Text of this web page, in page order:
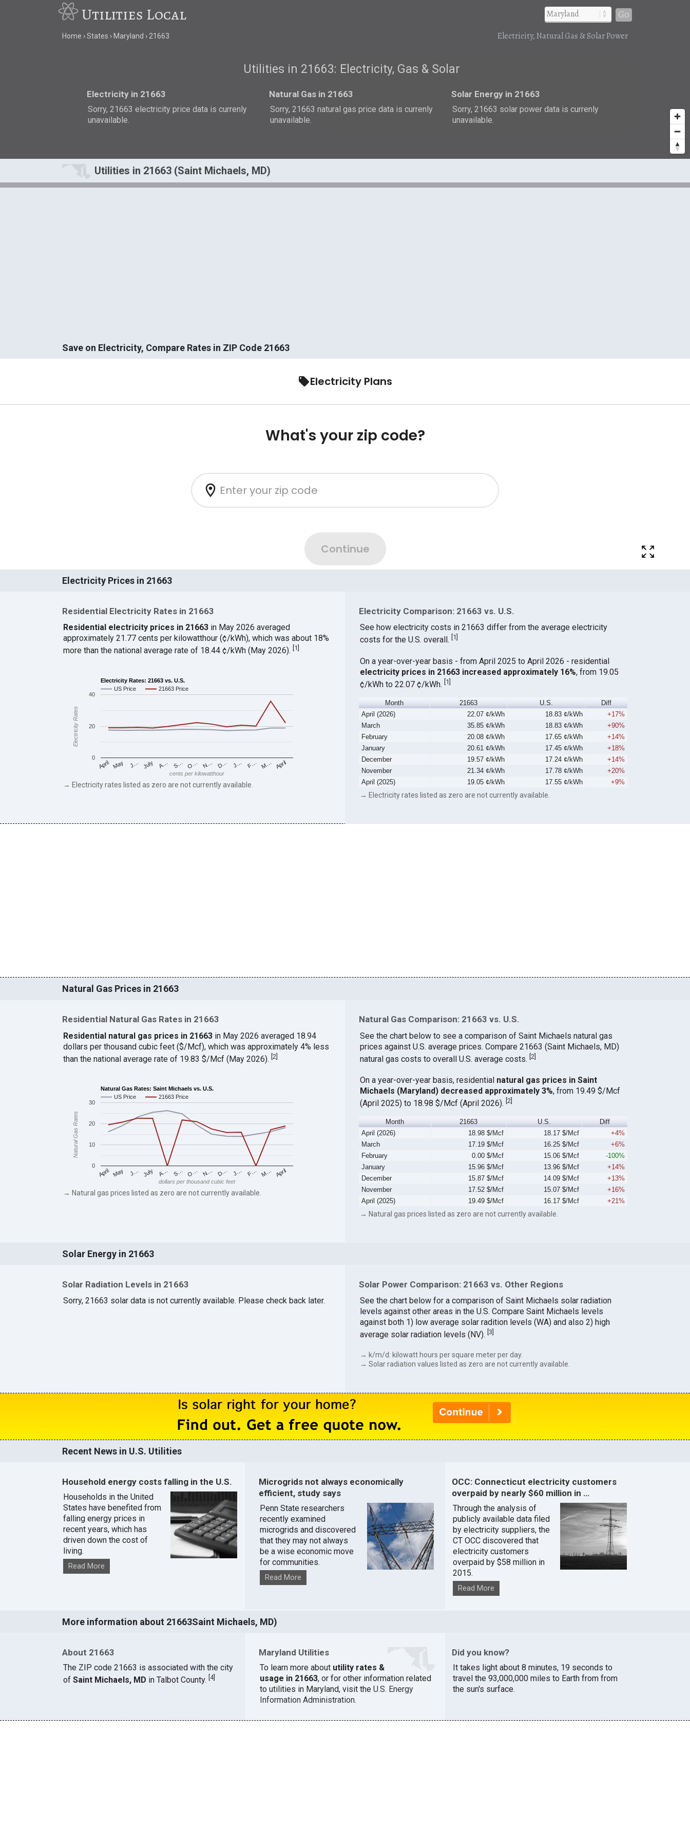
Utilities Local Go
Home States Maryland 21663 Electricity, Natural Gas & Solar Power
Utilities in 21663: Electricity, Gas & Solar
Electricity in 21663
Sorry, 21663 electricity price data is currenly
unavailable.
Natural Gas in 21663
Sorry, 21663 natural gas price data is currenly
unavailable.
Solar Energy in 21663
Sorry, 21663 solar power data is currenly
unavailable.
Utilities in 21663 (Saint Michaels, MD)
Save on Electricity, Compare Rates in ZIP Code 21663
Electricity Prices in 21663
Residential Electricity Rates in 21663
Residential electricity prices in 21663in May 2026 averaged
approximately 21.77 cents per kilowatthour (¢/kWh), which was about 18%
more than the national average rate of 18.44 ¢/kWh (May 2026). 1
Electricity Rates: 21663 vs. U.S.
US Price
21663 Price
April May J… July A… S… O… N… D… J… F… M… April
0
20
40
cents per kilowatthour
Electricity Rates
→ Electricity rates listed as zero are not currently available.
Electricity Comparison: 21663 vs. U.S.
See how electricity costs in 21663 differ from the average electricity
costs for the U.S. overall. 1
On a year-over-year basis - from April 2025 to April 2026 - residential
electricity prices in 21663 increased approximately 16%, from 19.05
¢/kWh to 22.07 ¢/kWh. 1
Month 21663 U.S.
Diff
April (2026)
22.07 ¢/kWh 18.83 ¢/kWh
+17%
March
35.85 ¢/kWh 18.83 ¢/kWh
+90%
February
20.08 ¢/kWh 17.65 ¢/kWh
+14%
January
20.61 ¢/kWh 17.45 ¢/kWh
+18%
December
19.57 ¢/kWh 17.24 ¢/kWh
+14%
November
21.34 ¢/kWh 17.78 ¢/kWh
+20%
April (2025)
19.05 ¢/kWh 17.55 ¢/kWh +9%
→ Electricity rates listed as zero are not currently available.
Natural Gas Prices in 21663
Residential Natural Gas Rates in 21663
Residential natural gas prices in 21663in May 2026 averaged 18.94
dollars per thousand cubic feet ($/Mcf), which was approximately 4% less
than the national average rate of 19.83 $/Mcf (May 2026). [2]
Natural Gas Rates: Saint Michaels vs. U.S.
US Price
21663 Price
April May J… July A… S… O… N… D… J… F… M… April
0
10
20
30
dollars per thousand cubic feet
Natural Gas Rates
→ Natural gas prices listed as zero are not currently available.
Natural Gas Comparison: 21663 vs. U.S.
See the chart below to see a comparison of Saint Michaels natural gas
prices against U.S. average prices. Compare 21663 (Saint Michaels, MD)
natural gas costs to overall U.S. average costs. [2]
On a year-over-year basis, residential natural gas prices in Saint
Michaels (Maryland) decreased approximately 3%, from 19.49 $/Mcf
(April 2025) to 18.98 $/Mcf (April 2026). 2
Month 21663 U.S.
Diff
April (2026)
18.98 $/Mcf 18.17 $/Mcf
+4%
March
17.19 $/Mcf 16.25 $/Mcf
+6%
February
0.00 $/Mcf 15.06 $/Mcf
-100%
January
15.96 $/Mcf 13.96 $/Mcf
+14%
December
15.87 $/Mcf 14.09 $/Mcf
+13%
November
17.52 $/Mcf 15.07 $/Mcf
+16%
April (2025)
19.49 $/Mcf 16.17 $/Mcf +21%
→ Natural gas prices listed as zero are not currently available.
Solar Energy in 21663
Solar Radiation Levels in 21663
Sorry, 21663 solar data is not currently available. Please check back later.
Solar Power Comparison: 21663 vs. Other Regions
See the chart below for a comparison of Saint Michaels solar radiation
levels against other areas in the U.S. Compare Saint Michaels levels
against both 1) low average solar radition levels (WA) and also 2) high
average solar radiation levels (NV). 3
→ k/m/d: kilowatt hours per square meter per day.
→ Solar radiation values listed as zero are not currently available.
Recent News in U.S. Utilities
Household energy costs falling in the U.S.
Households in the United
States have benefited from
falling energy prices in
recent years, which has
driven down the cost of
living.
Read More
Microgrids not always economically
efficient, study says
Penn State researchers
recently examined
microgrids and discovered
that they may not always
be a wise economic move
for communities.
Read More
OCC: Connecticut electricity customers
overpaid by nearly $60 million in …
Through the analysis of
publicly available data filed
by electricity suppliers, the
CT OCC discovered that
electricity customers
overpaid by $58 million in
2015.
Read More
More information about 21663Saint Michaels, MD)
About 21663
The ZIP code 21663 is associated with the city
of Saint Michaels, MD in Talbot County. 4]
Maryland Utilities
To learn more about utility rates &
usage in 21663, or for other information related
to utilities in Maryland, visit the U.S. Energy
Information Administration.
Did you know?
It takes light about 8 minutes, 19 seconds to
travel the 93,000,000 miles to Earth from from
the sun's surface.